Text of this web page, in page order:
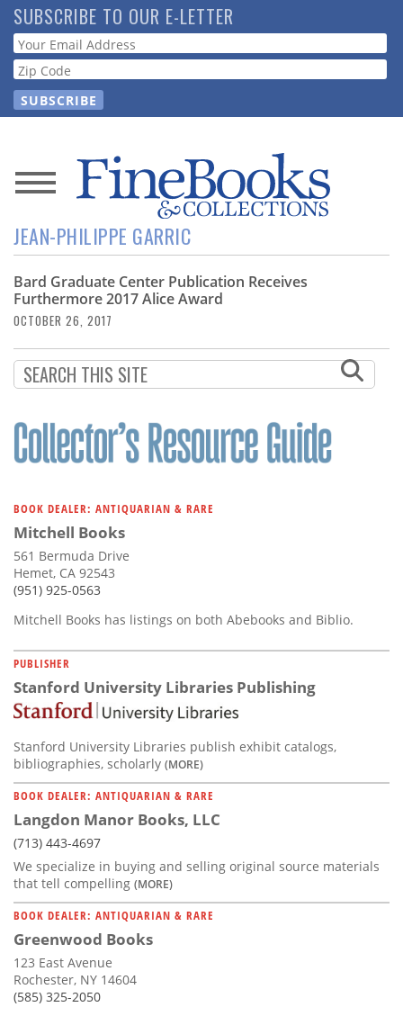
Skip
to
main
content
SUBSCRIBE TO OUR E-LETTER
Webform
News
Magazine
Store
Resource
Guide
Calendar
Contact
Us
JEAN-PHILIPPE GARRIC
Bard Graduate Center Publication Receives
Furthermore 2017 Alice Award
OCTOBER 26, 2017
BOOK DEALER: ANTIQUARIAN & RARE
Mitchell Books
561 Bermuda Drive
Hemet, CA 92543
(951) 925-0563
Mitchell Books has listings on both Abebooks and Biblio.
PUBLISHER
Stanford University Libraries Publishing
Stanford University Libraries publish exhibit catalogs,
bibliographies, scholarly (MORE)
BOOK DEALER: ANTIQUARIAN & RARE
Langdon Manor Books, LLC
(713) 443-4697
We specialize in buying and selling original source materials
that tell compelling (MORE)
BOOK DEALER: ANTIQUARIAN & RARE
Greenwood Books
123 East Avenue
Rochester, NY 14604
(585) 325-2050